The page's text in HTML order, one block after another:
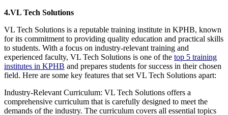
4.VL Tech Solutions
VL Tech Solutions is a reputable training institute in KPHB, known
for its commitment to providing quality education and practical skills
to students. With a focus on industry-relevant training and
experienced faculty, VL Tech Solutions is one of the top 5 training
institutes in KPHB and prepares students for success in their chosen
field. Here are some key features that set VL Tech Solutions apart:
Industry-Relevant Curriculum: VL Tech Solutions offers a
comprehensive curriculum that is carefully designed to meet the
demands of the industry. The curriculum covers all essential topics